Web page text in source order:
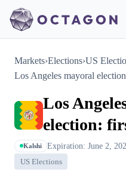
Markets›Elections›US
Los Angeles mayoral
Los
election:
Kalshi Expiration: June 2,
US Elections